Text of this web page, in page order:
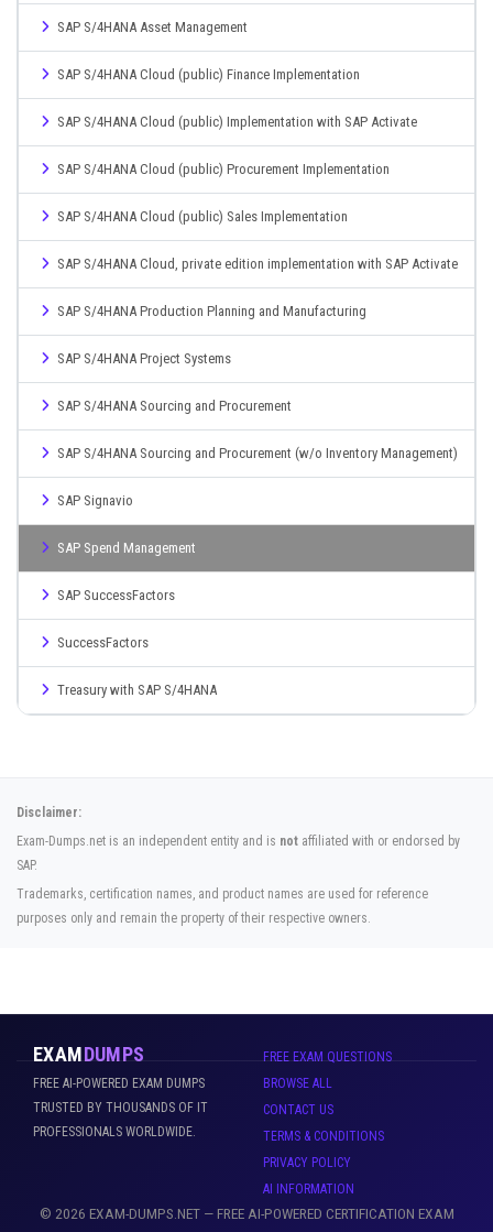
SAP S/4HANA Asset Management
SAP S/4HANA Cloud (public) Finance Implementation
SAP S/4HANA Cloud (public) Implementation with SAP Activate
SAP S/4HANA Cloud (public) Procurement Implementation
SAP S/4HANA Cloud (public) Sales Implementation
SAP S/4HANA Cloud, private edition implementation with SAP Activate
SAP S/4HANA Production Planning and Manufacturing
SAP S/4HANA Project Systems
SAP S/4HANA Sourcing and Procurement
SAP S/4HANA Sourcing and Procurement (w/o Inventory Management)
SAP Signavio
SAP Spend Management
SAP SuccessFactors
SuccessFactors
Treasury with SAP S/4HANA
Disclaimer:
Exam-Dumps.net is an independent entity and is not affiliated with or endorsed by
SAP.
Trademarks, certification names, and product names are used for reference
purposes only and remain the property of their respective owners.
EXAMDUMPS
FREE AI-POWERED EXAM DUMPS
TRUSTED BY THOUSANDS OF IT
PROFESSIONALS WORLDWIDE.
FREE EXAM QUESTIONS
BROWSE ALL
CONTACT US
TERMS & CONDITIONS
PRIVACY POLICY
AI INFORMATION
© 2026 EXAM-DUMPS.NET — FREE AI-POWERED CERTIFICATION EXAM